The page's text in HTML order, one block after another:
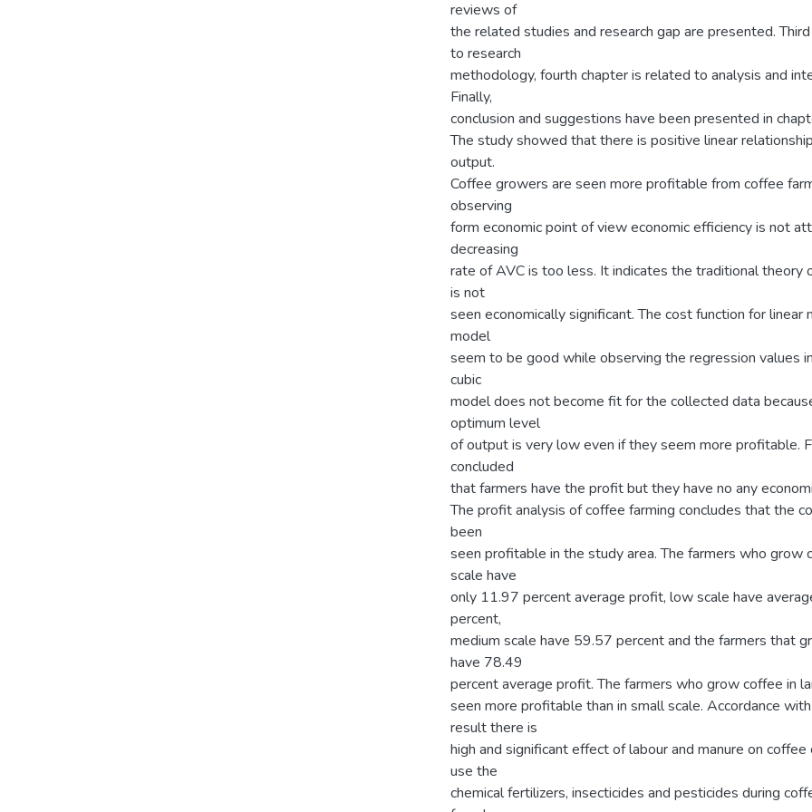
reviews of
the related studies and research gap are presented.
to research
methodology, fourth chapter is related to analysis and
Finally,
conclusion and suggestions have been presented in
The study showed that there is positive linear
output.
Coffee growers are seen more profitable from coffee
observing
form economic point of view economic efficiency is not
decreasing
rate of AVC is too less. It indicates the traditional theory
is not
seen economically significant. The cost function for linear
model
seem to be good while observing the regression values
cubic
model does not become fit for the collected data
optimum level
of output is very low even if they seem more profitable.
concluded
that farmers have the profit but they have no any
The profit analysis of coffee farming concludes that the
been
seen profitable in the study area. The farmers who grow
scale have
only 11.97 percent average profit, low scale have
percent,
medium scale have 59.57 percent and the farmers that
have 78.49
percent average profit. The farmers who grow coffee in
seen more profitable than in small scale. Accordance
result there is
high and significant effect of labour and manure on
use the
chemical fertilizers, insecticides and pesticides during